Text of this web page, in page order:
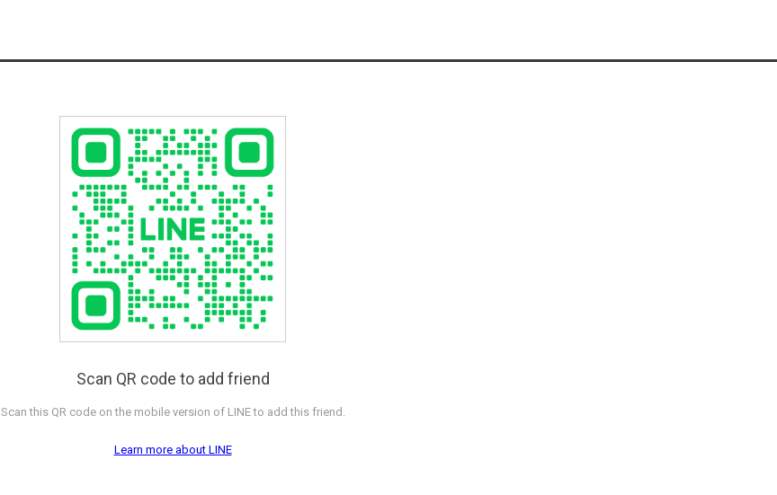
Scan QR code to add friend
Scan this QR code on the mobile version of LINE to add this friend.
Learn more about LINE